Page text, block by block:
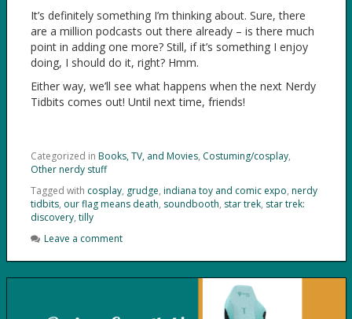
It’s definitely something I’m thinking about. Sure, there
are a million podcasts out there already – is there much
point in adding one more? Still, if it’s something I enjoy
doing, I should do it, right? Hmm.
Either way, we’ll see what happens when the next Nerdy
Tidbits comes out! Until next time, friends!
Categorized in Books, TV, and Movies, Costuming/cosplay,
Other nerdy stuff
Tagged with cosplay, grudge, indiana toy and comic expo, nerdy
tidbits, our flag means death, soundbooth, star trek, star trek:
discovery, tilly
Leave a comment